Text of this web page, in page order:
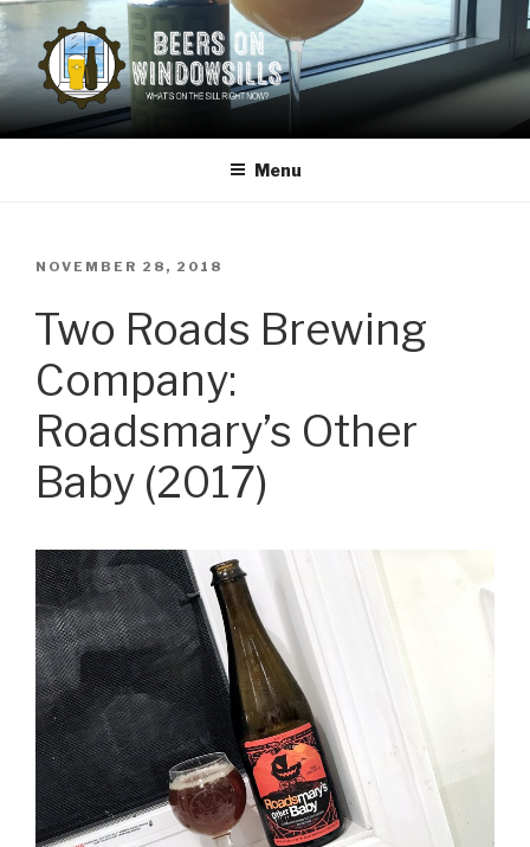
Skip
content
BEERS ON WINDOWSILLS
What's on the sill now?
Menu
POSTED
NOVEMBER 28, 2018
Two Roads Brewing
Company:
Roadsmary’s Other
Baby (2017)